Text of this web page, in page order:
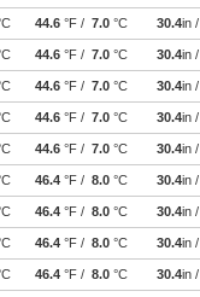
44.6 °F / 7.0 °C 30.4in /
44.6 °F / 7.0 °C 30.4in /
44.6 °F / 7.0 °C 30.4in /
44.6 °F / 7.0 °C 30.4in /
44.6 °F / 7.0 °C 30.4in /
46.4 °F / 8.0 °C 30.4in /
46.4 °F / 8.0 °C 30.4in /
46.4 °F / 8.0 °C 30.4in /
46.4 °F / 8.0 °C 30.4in /